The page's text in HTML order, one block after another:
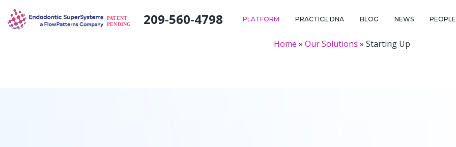
209-560-4798 PLATFORM PRACTICE DNA BLOG NEWS
Home » Our Solutions » Starting Up